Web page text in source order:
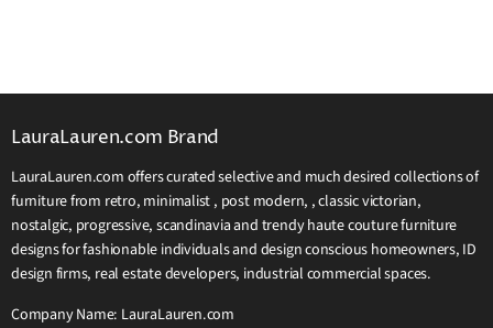
LauraLauren.com Brand
LauraLauren.com offers curated selective and much desired collections of
furniture from retro, minimalist , post modern, , classic victorian,
nostalgic, progressive, scandinavia and trendy haute couture furniture
designs for fashionable individuals and design conscious homeowners, ID
design firms, real estate developers, industrial commercial spaces.
Company Name: LauraLauren.com